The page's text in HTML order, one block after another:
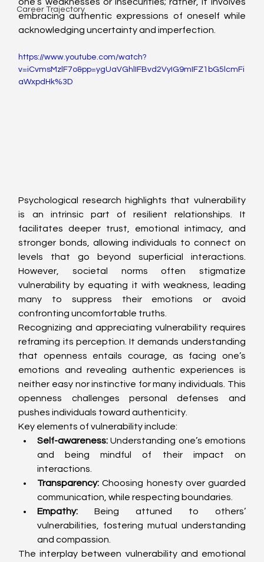
Career Trajectory
embracing authentic expressions of oneself while
acknowledging uncertainty and imperfection.
https://www.youtube.com/watch?
v=iCvmsMzlF7o&pp=ygUaVGhlIFBvd2VyIG9mIFZ1bG5lcmFi
aWxpdHk%3D
Psychological research highlights that vulnerability
is an intrinsic part of resilient relationships. It
facilitates deeper trust, emotional intimacy, and
stronger bonds, allowing individuals to connect on
levels that go beyond superficial interactions.
However, societal norms often stigmatize
vulnerability by equating it with weakness, leading
many to suppress their emotions or avoid
confronting uncomfortable truths.
Recognizing and appreciating vulnerability requires
reframing its perception. It demands understanding
that openness entails courage, as facing one’s
emotions and revealing authentic experiences is
neither easy nor instinctive for many individuals. This
openness challenges personal defenses and
pushes individuals toward authenticity.
Key elements of vulnerability include:
Self-awareness: Understanding one’s emotions
and being mindful of their impact on
interactions.
Transparency: Choosing honesty over guarded
communication, while respecting boundaries.
Empathy: Being attuned to others’
vulnerabilities, fostering mutual understanding
and compassion.
The interplay between vulnerability and emotional